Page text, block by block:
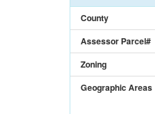
County
Assessor Parcel#
Zoning
Geographic Areas